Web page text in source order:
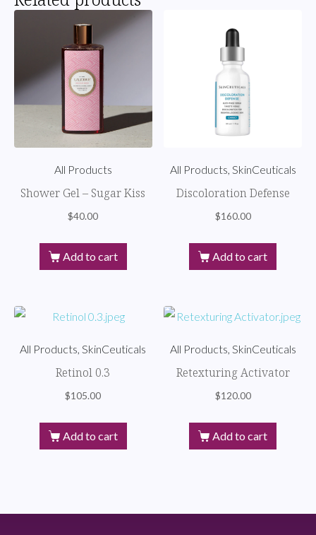
All Products
Shower Gel – Sugar Kiss
$40.00
Add to cart
All Products, SkinCeuticals
Discoloration Defense
$160.00
Add to cart
All Products, SkinCeuticals
Retinol 0.3
$105.00
Add to cart
All Products, SkinCeuticals
Retexturing Activator
$120.00
Add to cart